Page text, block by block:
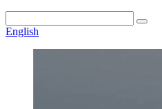
English